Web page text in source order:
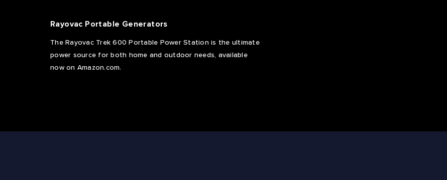
Rayovac Portable Generators
The Rayovac Trek 600 Portable Power Station is the ultimate
power source for both home and outdoor needs, available
now on Amazon.com.